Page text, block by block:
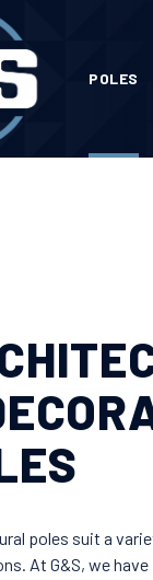
POLES
poles suit a
At G&S, we